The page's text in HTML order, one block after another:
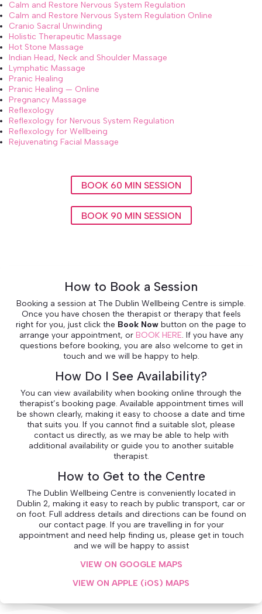
Calm and Restore Nervous System Regulation
Calm and Restore Nervous System Regulation Online
Cranio Sacral Unwinding
Holistic Therapeutic Massage
Hot Stone Massage
Indian Head, Neck and Shoulder Massage
Lymphatic Massage
Pranic Healing
Pranic Healing — Online
Pregnancy Massage
Reflexology
Reflexology for Nervous System Regulation
Reflexology for Wellbeing
Rejuvenating Facial Massage
BOOK 60 MIN SESSION
BOOK 90 MIN SESSION
How to Book a Session
Booking a session at The Dublin Wellbeing Centre is simple.
Once you have chosen the therapist or therapy that feels
right for you, just click the Book Now button on the page to
arrange your appointment, or BOOK HERE. If you have any
questions before booking, you are also welcome to get in
touch and we will be happy to help.
How Do I See Availability?
You can view availability when booking online through the
therapist’s booking page. Available appointment times will
be shown clearly, making it easy to choose a date and time
that suits you. If you cannot find a suitable slot, please
contact us directly, as we may be able to help with
additional availability or guide you to another suitable
therapist.
How to Get to the Centre
The Dublin Wellbeing Centre is conveniently located in
Dublin 2, making it easy to reach by public transport, car or
on foot. Full address details and directions can be found on
our contact page. If you are travelling in for your
appointment and need help finding us, please get in touch
and we will be happy to assist
VIEW ON GOOGLE MAPS
VIEW ON APPLE (iOS) MAPS